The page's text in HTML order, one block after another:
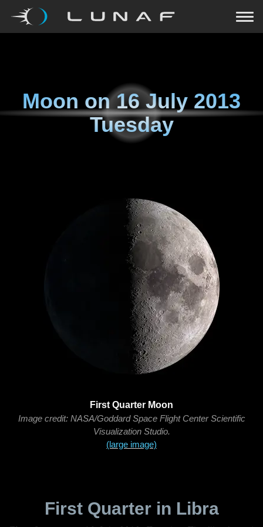
Moon on16 July 2013
Tuesday
First Quarter Moon
Image credit: NASA/Goddard Space Flight Center Scientific
Visualization Studio.
(large image)
First Quarter in Libra